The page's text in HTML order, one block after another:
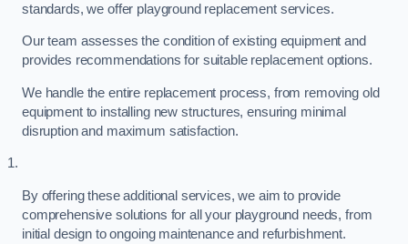
standards, we offer playground replacement services.
Our team assesses the condition of existing equipment and
provides recommendations for suitable replacement options.
We handle the entire replacement process, from removing old
equipment to installing new structures, ensuring minimal
disruption and maximum satisfaction.
By offering these additional services, we aim to provide
comprehensive solutions for all your playground needs, from
initial design to ongoing maintenance and refurbishment.